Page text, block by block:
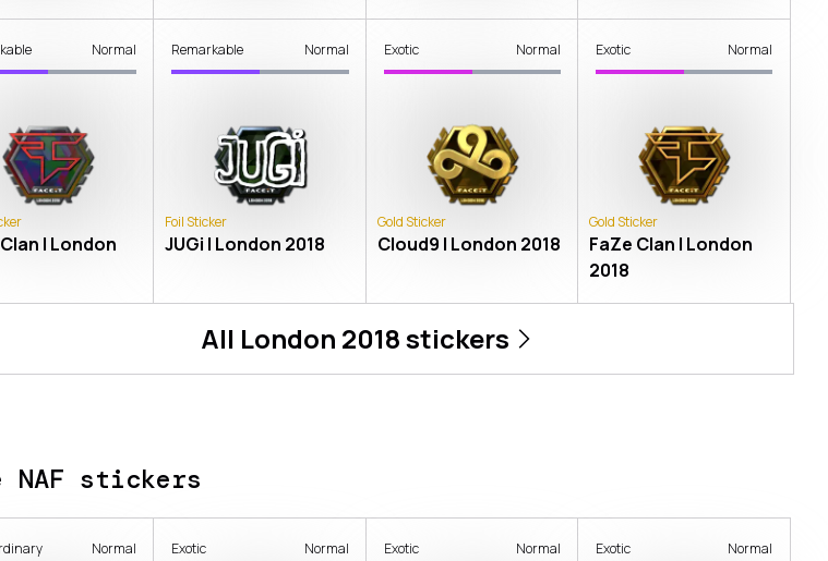
Normal
| London
Remarkable Normal
Foil Sticker
JUGi | London 2018
Exotic Normal
Gold Sticker
Cloud9 | London 2018
Exotic Normal
Gold Sticker
FaZe Clan | London
2018
All London 2018stickers
NAF stickers
Normal Exotic Normal Exotic Normal Exotic Normal